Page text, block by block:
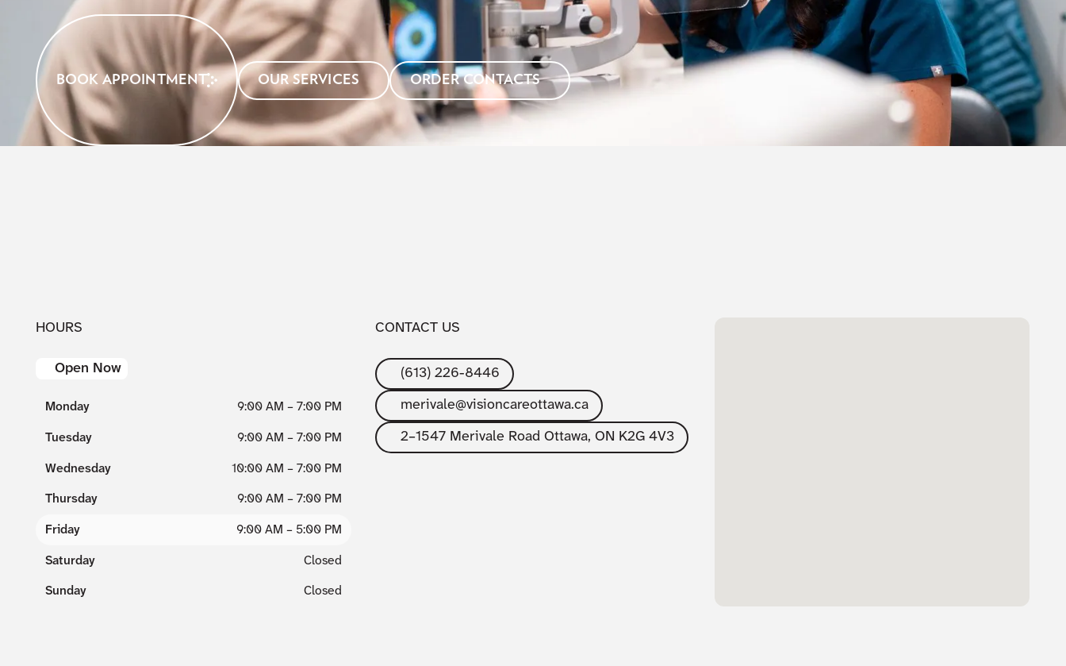
BOOK APPOINTMENT OUR SERVICES ORDER CONTACTS
HOURS
Open Now
Monday 9:00 AM – 7:00 PM
Tuesday 9:00 AM – 7:00 PM
Wednesday 10:00 AM – 7:00 PM
Thursday 9:00 AM – 7:00 PM
Friday 9:00 AM – 5:00 PM
Saturday Closed
Sunday Closed
CONTACT US
(613) 226-8446
merivale@visioncareottawa.ca
2–1547 Merivale Road Ottawa, ON K2G 4V3